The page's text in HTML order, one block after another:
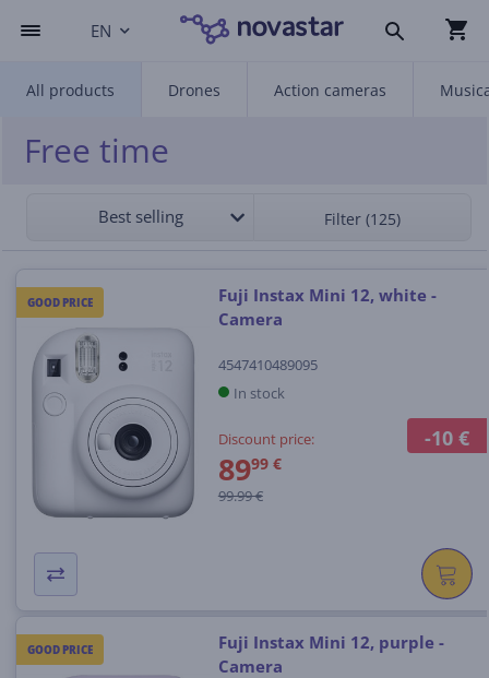
EN
All products Drones Action cameras
Free time
Best selling Filter (125)
GOOD PRICE
-10 €
Fuji Instax Mini 12, white -
Camera
4547410489095
In stock
Discount price:
8999 €
99.99 €
GOOD PRICE
Fuji Instax Mini 12, purple -
Camera